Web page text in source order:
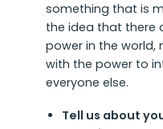
something that is
the idea that there
power in the world,
with the power to
everyone else.
Tell us about